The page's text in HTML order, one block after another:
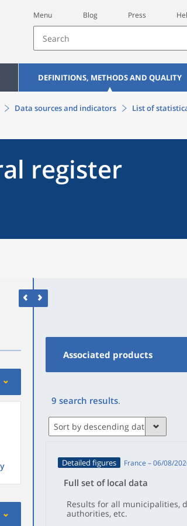
Menu Blog Press
DEFINITIONS, METHODS AND QUALITY
Data sources and indicators List of
register
Associated products
9 search results.
Sort by descending date
Detailed figures France – 06/08/
Full set of local data
Results for all municipalities,
authorities, etc.